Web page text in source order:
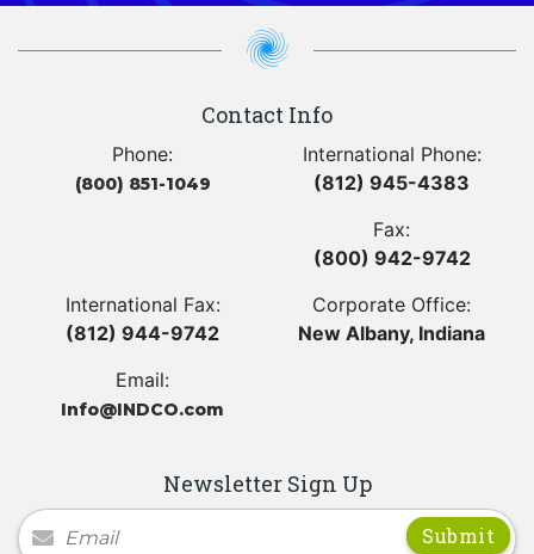
Contact Info
Phone:
(800) 851-1049
International Phone:
(812) 945-4383
Fax:
(800) 942-9742
International Fax:
(812) 944-9742
Corporate Office:
New Albany, Indiana
Email:
Info@INDCO.com
Newsletter Sign Up
Newsletter Signup